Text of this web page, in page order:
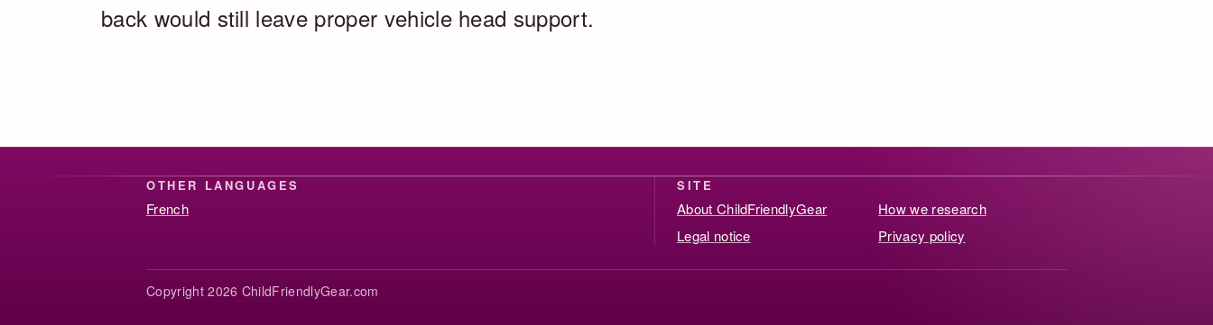
back would still leave proper vehicle head support.
OTHER LANGUAGES
French
SITE
About ChildFriendlyGear
How we research
Legal notice
Privacy policy
Copyright 2026 ChildFriendlyGear.com